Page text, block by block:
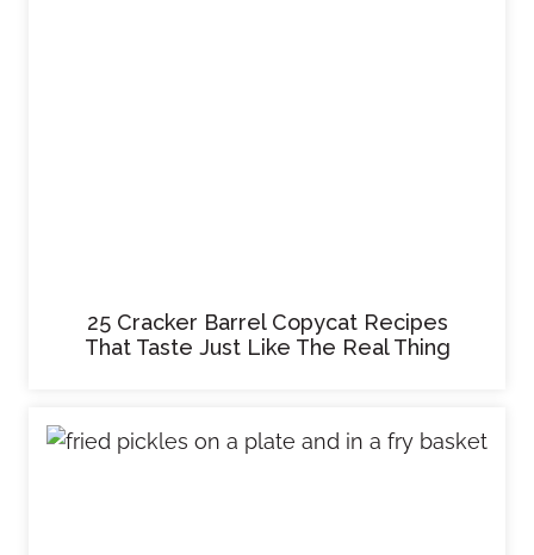
25 Cracker Barrel Copycat Recipes
That Taste Just Like The Real Thing